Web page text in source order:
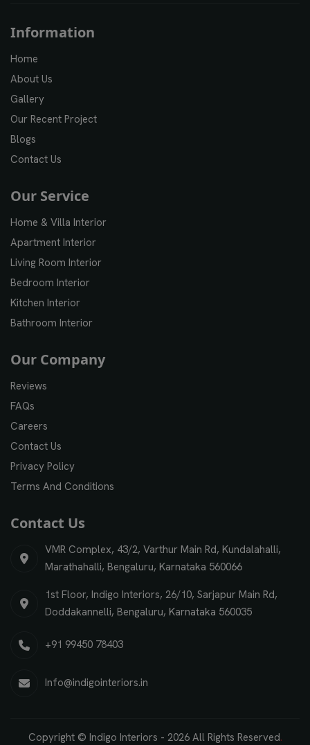
Information
Home
About Us
Gallery
Our Recent Project
Blogs
Contact Us
Our Service
Home & Villa Interior
Apartment Interior
Living Room Interior
Bedroom Interior
Kitchen Interior
Bathroom Interior
Our Company
Reviews
FAQs
Careers
Contact Us
Privacy Policy
Terms And Conditions
Contact Us
VMR Complex, 43/2, Varthur Main Rd, Kundalahalli,
Marathahalli, Bengaluru, Karnataka 560066
1st Floor, Indigo Interiors, 26/10, Sarjapur Main Rd,
Doddakannelli, Bengaluru, Karnataka 560035
+91 99450 78403
Info@indigointeriors.in
Copyright © Indigo Interiors - 2026All Rights Reserved.